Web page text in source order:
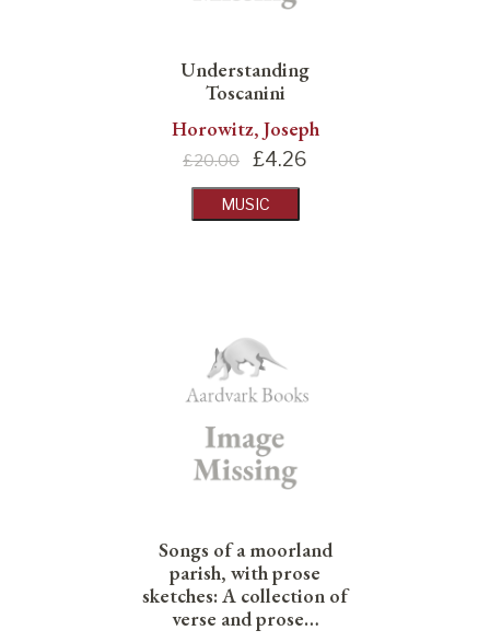
Understanding
Toscanini
Horowitz, Joseph
£20.00 £4.26
MUSIC
Songs of a moorland
parish, with prose
sketches: A collection of
verse and prose…